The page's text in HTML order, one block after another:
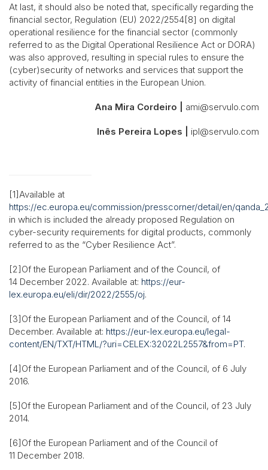
At last, it should also be noted that, specifically regarding the
financial sector, Regulation (EU) 2022/2554[8] on digital
operational resilience for the financial sector (commonly
referred to as the Digital Operational Resilience Act or DORA)
was also approved, resulting in special rules to ensure the
(cyber)security of networks and services that support the
activity of financial entities in the European Union.
Ana Mira Cordeiro | ami@servulo.com
Inês Pereira Lopes | ipl@servulo.com
[1]Available at
https://ec.europa.eu/commission/presscorner/detail/en/
in which is included the already proposed Regulation on
cyber-security requirements for digital products, commonly
referred to as the “Cyber Resilience Act”.
[2]Of the European Parliament and of the Council, of
14 December 2022. Available at: https://eur-
lex.europa.eu/eli/dir/2022/2555/oj.
[3]Of the European Parliament and of the Council, of 14
December. Available at: https://eur-lex.europa.eu/legal-
content/EN/TXT/HTML/?uri=CELEX:32022L2557&from=PT.
[4]Of the European Parliament and of the Council, of 6 July
2016.
[5]Of the European Parliament and of the Council, of 23 July
2014.
[6]Of the European Parliament and of the Council of
11 December 2018.